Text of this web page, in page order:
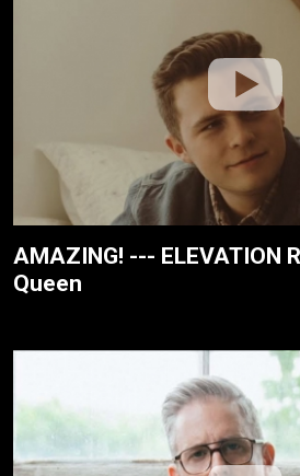
AMAZING! --- ELEVATION
Queen